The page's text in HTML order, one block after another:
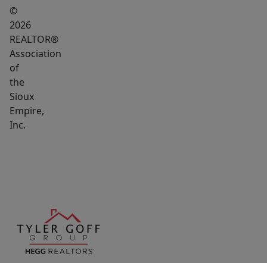
©
2026
REALTOR®
Association
of
the
Sioux
Empire,
Inc.